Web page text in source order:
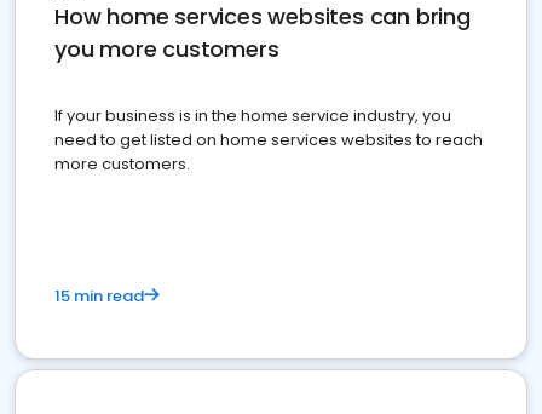
How home services websites can bring
you more customers
If your business is in the home service industry, you
need to get listed on home services websites to reach
more customers.
15 min read